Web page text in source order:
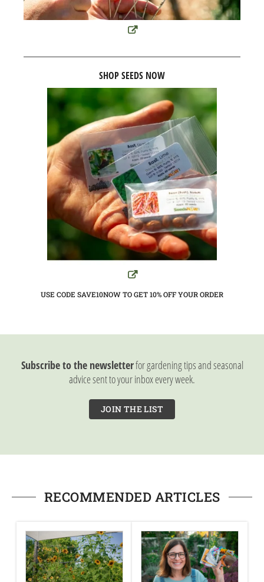
SHOP SEEDS NOW
USE CODE SAVE10NOW TO GET 10%OFF YOUR ORDER
Subscribe to the newsletterfor gardening tips and seasonal
advice sent to your inbox every week.
JOIN THE LIST
RECOMMENDED ARTICLES